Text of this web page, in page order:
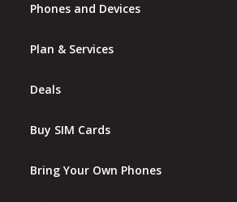
Phones and Devices
Plan & Services
Deals
Buy SIM Cards
Bring Your Own Phones